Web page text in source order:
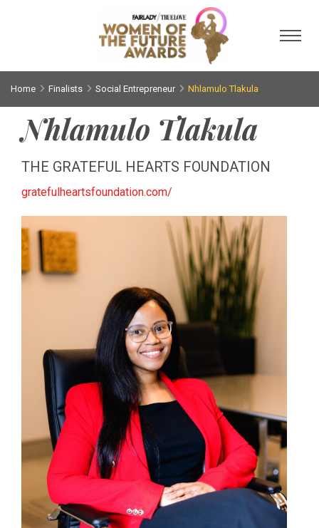
Home Finalists Social Entrepreneur Nhlamulo Tlakula
Nhlamulo Tlakula
THE GRATEFUL HEARTS FOUNDATION
gratefulheartsfoundation.com/